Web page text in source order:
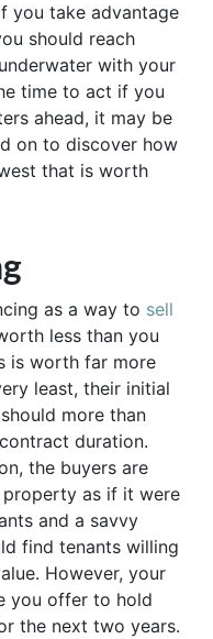
you take advantage
should reach
with your
time to act if you
ahead, it may be
on to discover how
that is worth
as a way to sell
less than you
is worth far more
least, their initial
more than
duration.
the buyers are
as if it were
and a savvy
find tenants willing
However, your
you offer to hold
the next two years.